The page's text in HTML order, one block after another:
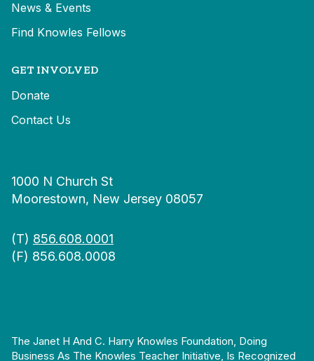
News & Events
Find Knowles Fellows
GET INVOLVED
Donate
Contact Us
1000 N Church St
Moorestown, New Jersey 08057
(T) 856.608.0001
(F) 856.608.0008
The Janet H And C. Harry Knowles Foundation, Doing
Business As The Knowles Teacher Initiative, Is Recognized